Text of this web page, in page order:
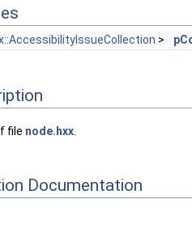
>
file node.hxx
Documentation